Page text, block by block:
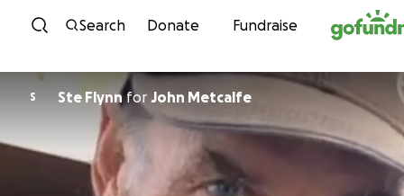
Skip to content
Search Donate Fundraise
S Ste Flynnfor John Metcalfe